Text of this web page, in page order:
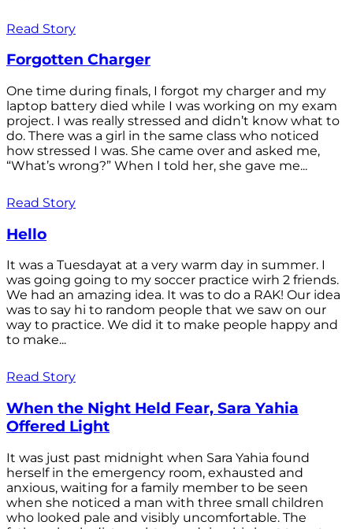
Read Story
Forgotten Charger
One time during finals, I forgot my charger and my
laptop battery died while I was working on my exam
project. I was really stressed and didn’t know what to
do. There was a girl in the same class who noticed
how stressed I was. She came over and asked me,
“What’s wrong?” When I told her, she gave me...
Read Story
Hello
It was a Tuesdayat at a very warm day in summer. I
was going going to my soccer practice wirh 2 friends.
We had an amazing idea. It was to do a RAK! Our idea
was to say hi to random people that we saw on our
way to practice. We did it to make people happy and
to make...
Read Story
When the Night Held Fear, Sara Yahia
Offered Light
It was just past midnight when Sara Yahia found
herself in the emergency room, exhausted and
anxious, waiting for a family member to be seen
when she noticed a man with three small children
who looked pale and visibly uncomfortable. The